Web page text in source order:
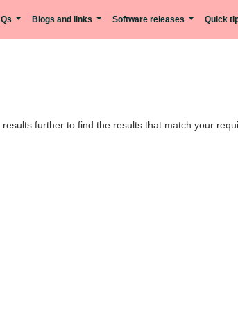
Blogs and links Software releases Quick
further to find the results that match your